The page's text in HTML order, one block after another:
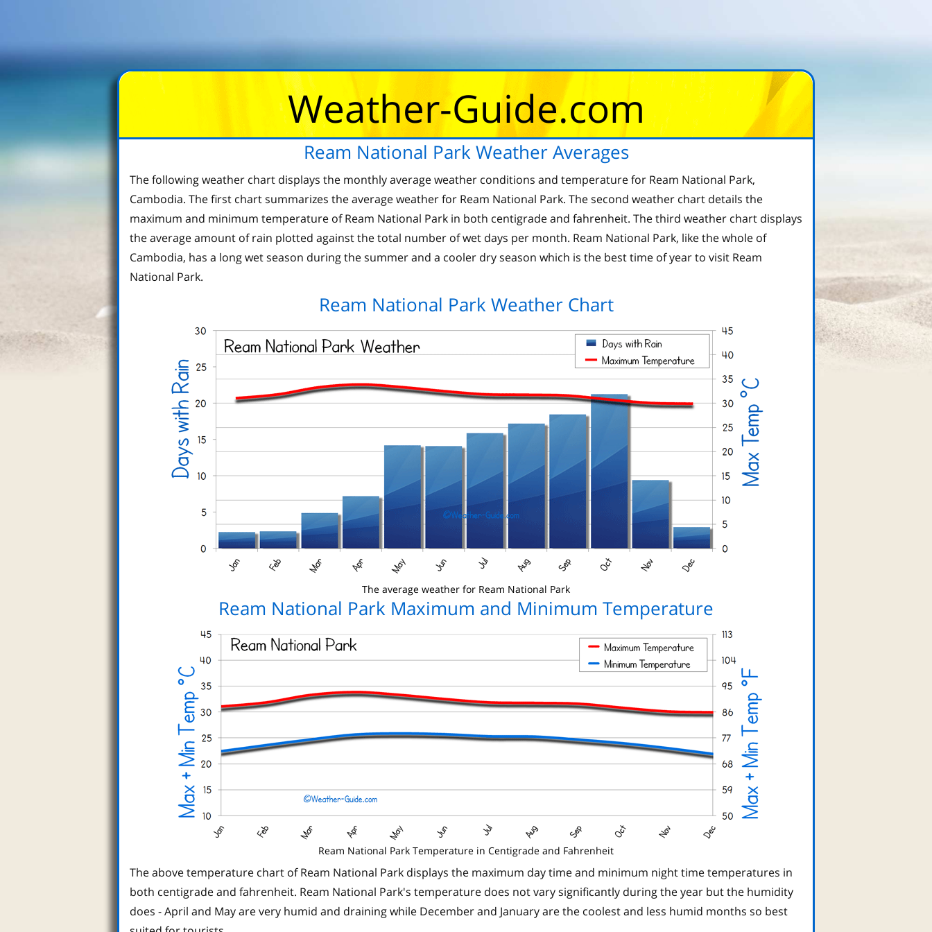
Weather-Guide.com
Ream National Park Weather Averages
The following weather chart displays the monthly average weather conditions and temperature for Ream National Park,
Cambodia. The first chart summarizes the average weather for Ream National Park. The second weather chart details the
maximum and minimum temperature of Ream National Park in both centigrade and fahrenheit. The third weather chart displays
the average amount of rain plotted against the total number of wet days per month. Ream National Park, like the whole of
Cambodia, has a long wet season during the summer and a cooler dry season which is the best time of year to visit Ream
National Park.
Ream National Park Weather Chart
The average weather for Ream National Park
Ream National Park Maximum and Minimum Temperature
Ream National Park Temperature in Centigrade and Fahrenheit
The above temperature chart of Ream National Park displays the maximum day time and minimum night time temperatures in
both centigrade and fahrenheit. Ream National Park's temperature does not vary significantly during the year but the humidity
does - April and May are very humid and draining while December and January are the coolest and less humid months so best